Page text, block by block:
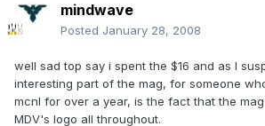
mindwave
Posted January 28, 2008
well sad top say i spent the $16 and as I
interesting part of the mag, for someone
mcnl for over a year, is the fact that the
MDV's logo all throughout.